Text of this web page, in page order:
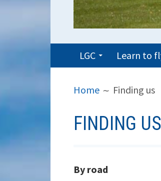
PRIMARY
MENU
LGC Learn to
BREADCRUMBS
Home Finding us
FINDING US
By road